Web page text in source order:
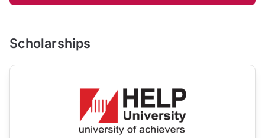
Scholarships